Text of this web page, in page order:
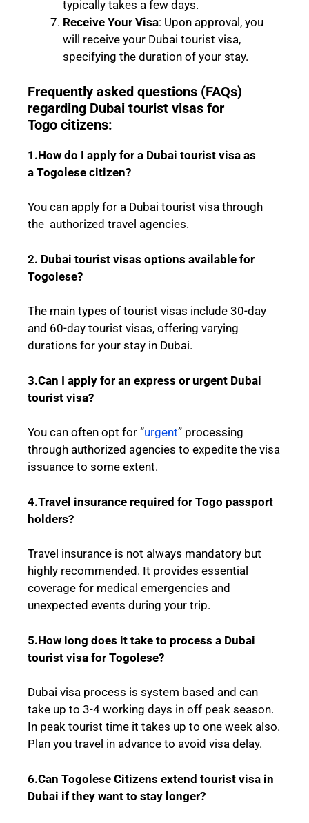
typically takes a few days.
Receive Your Visa: Upon approval, you
will receive your Dubai tourist visa,
specifying the duration of your stay.
Frequently asked questions (FAQs)
regarding Dubai tourist visas for
Togo citizens:
1.How do I apply for a Dubai tourist visa as
a Togolese citizen?
You can apply for a Dubai tourist visa through
the authorized travel agencies.
2. Dubai tourist visas options available for
Togolese?
The main types of tourist visas include 30-day
and 60-day tourist visas, offering varying
durations for your stay in Dubai.
3.Can I apply for an express or urgent Dubai
tourist visa?
You can often opt for “urgent” processing
through authorized agencies to expedite the visa
issuance to some extent.
4.Travel insurance required for Togo passport
holders?
Travel insurance is not always mandatory but
highly recommended. It provides essential
coverage for medical emergencies and
unexpected events during your trip.
5.How long does it take to process a Dubai
tourist visa for Togolese?
Dubai visa process is system based and can
take up to 3-4 working days in off peak season.
In peak tourist time it takes up to one week also.
Plan you travel in advance to avoid visa delay.
6.Can Togolese Citizens extend tourist visa in
Dubai if they want to stay longer?